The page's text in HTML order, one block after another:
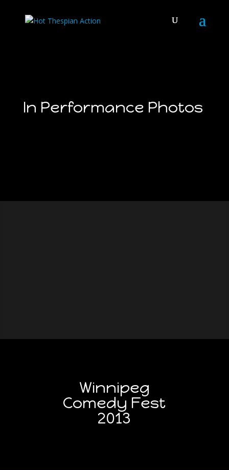
In Performance Photos
Winnipeg
Comedy Fest
2013